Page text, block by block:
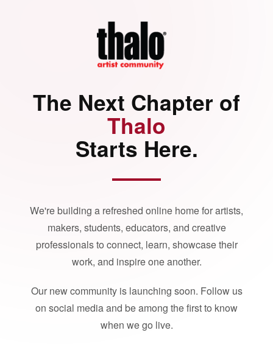
The Next Chapter of
Thalo
Starts Here.
We're building a refreshed online home for artists,
makers, students, educators, and creative
professionals to connect, learn, showcase their
work, and inspire one another.
Our new community is launching soon. Follow us
on social media and be among the first to know
when we go live.